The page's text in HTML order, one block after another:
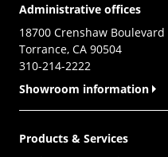
Administrative offices
18700 Crenshaw Boulevard
Torrance, CA 90504
310-214-2222
Showroom information
Products & Services